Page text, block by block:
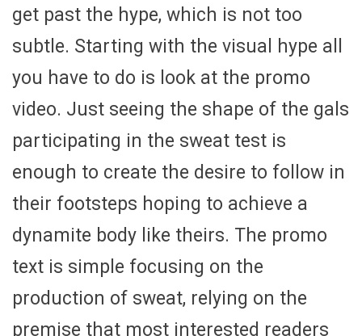
get past the hype, which is not too
subtle. Starting with the visual hype all
you have to do is look at the promo
video. Just seeing the shape of the gals
participating in the sweat test is
enough to create the desire to follow in
their footsteps hoping to achieve a
dynamite body like theirs. The promo
text is simple focusing on the
production of sweat, relying on the
premise that most interested readers